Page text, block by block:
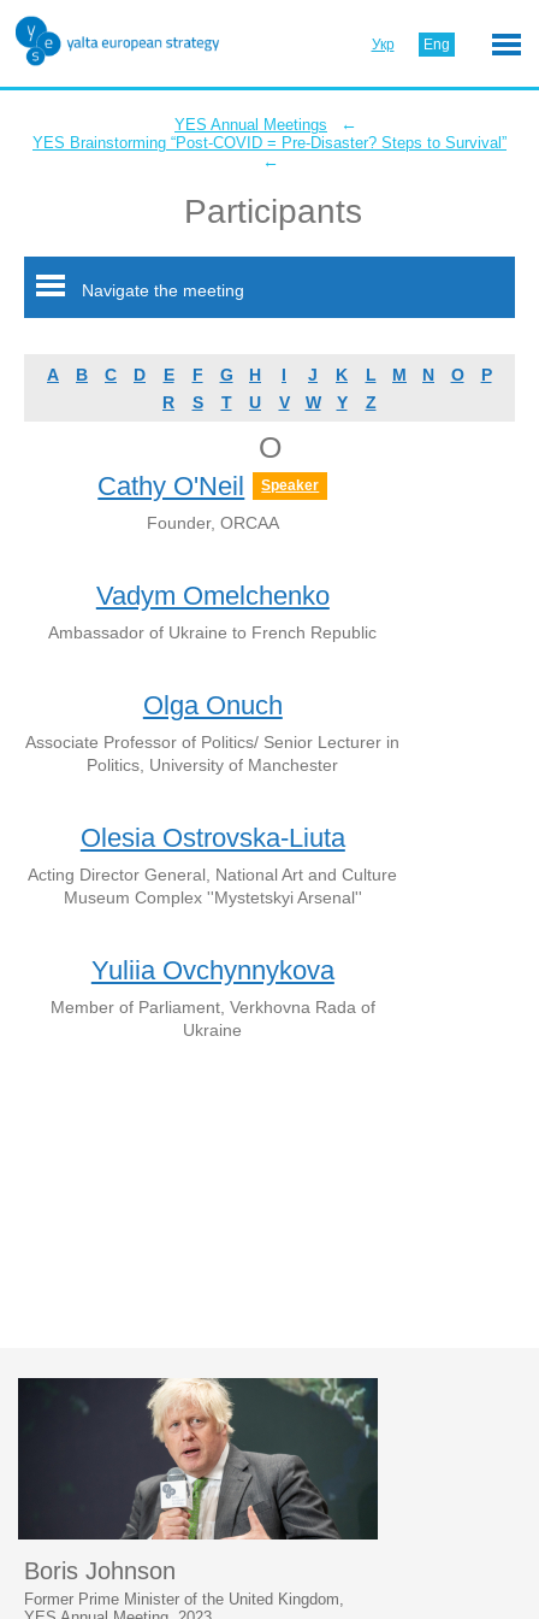
Укр Eng
YES Annual Meetings ←
YES Brainstorming “Post-COVID = Pre-Disaster? Steps to Survival”
←
Participants
Navigate the meeting
A B C D E F G H I J K L M N O
P
R
S T U V W Y Z
O
Cathy O'Neil Speaker
Founder, ORCAA
Vadym Omelchenko
Ambassador of Ukraine to French Republic
Olga Onuch
Associate Professor of Politics/ Senior Lecturer in
Politics, University of Manchester
Olesia Ostrovska-Liuta
Acting Director General, National Art and Culture
Museum Complex ''Mystetskyi Arsenal''
Yuliia Ovchynnykova
Member of Parliament, Verkhovna Rada of
Ukraine
Boris Johnson
Former Prime Minister of the United Kingdom,